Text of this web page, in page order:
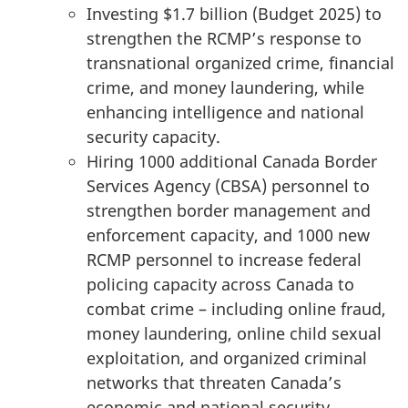
Investing $1.7 billion (Budget 2025) to
strengthen the RCMP’s response to
transnational organized crime, financial
crime, and money laundering, while
enhancing intelligence and national
security capacity.
Hiring 1000 additional Canada Border
Services Agency (CBSA) personnel to
strengthen border management and
enforcement capacity, and 1000 new
RCMP personnel to increase federal
policing capacity across Canada to
combat crime – including online fraud,
money laundering, online child sexual
exploitation, and organized criminal
networks that threaten Canada’s